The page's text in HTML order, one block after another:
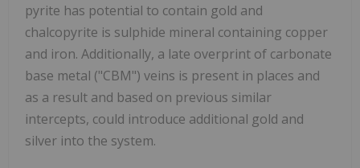
pyrite has potential to contain gold and
chalcopyrite is sulphide mineral containing copper
and iron. Additionally, a late overprint of carbonate
base metal ("CBM") veins is present in places and
as a result and based on previous similar
intercepts, could introduce additional gold and
silver into the system.